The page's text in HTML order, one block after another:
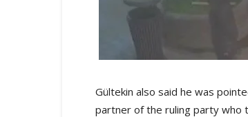
Gültekin also said he was
partner of the ruling party who